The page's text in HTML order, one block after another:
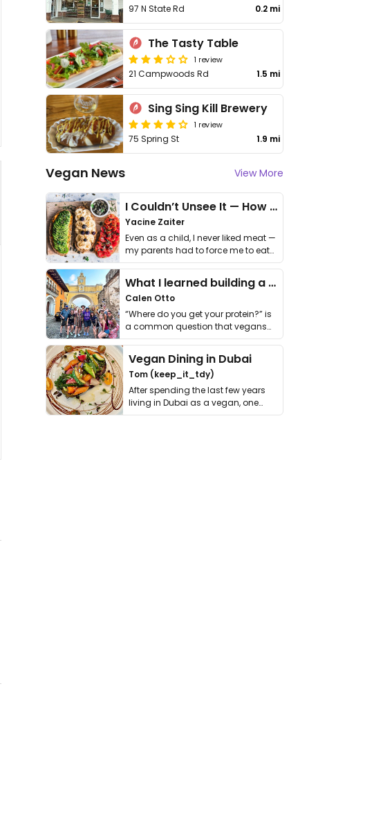
97 N State Rd 0.2 mi
The Tasty Table
1 review
21 Campwoods Rd 1.5 mi
Sing Sing Kill Brewery
1 review
75 Spring St 1.9 mi
Vegan News View More
I Couldn’t Unsee It — How Thailand Turned My Beliefs Into Action⁠
Yacine Zaiter
Even as a child, I never liked meat —
my parents had to force me to eat
it. I …
What I learned building a queer vegan travel brand
Calen Otto
“Where do you get your protein?” is
a common question that vegans
get asked. …
Vegan Dining in Dubai
Tom (keep_it_tdy)
After spending the last few years
living in Dubai as a vegan, one
thing has …